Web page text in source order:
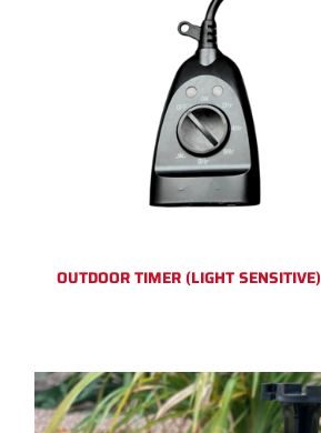
OUTDOOR TIMER (LIGHT SENSITIVE)